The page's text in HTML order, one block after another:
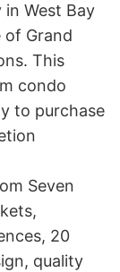
West Bay
of Grand
This
condo
to purchase
Seven
20
quality